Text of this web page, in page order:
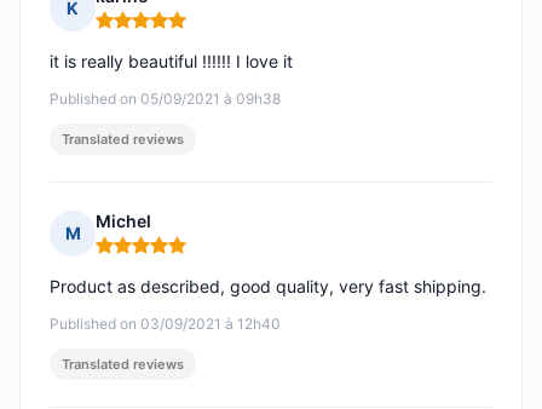
K
Rating: 5 out of 5
Published on 05/09/2021 à 09h38
it is really beautiful !!!!!! I love it
Translated reviews
M
Michel
Rating: 5 out of 5
Published on 03/09/2021 à 12h40
Product as described, good quality, very fast shipping.
Translated reviews